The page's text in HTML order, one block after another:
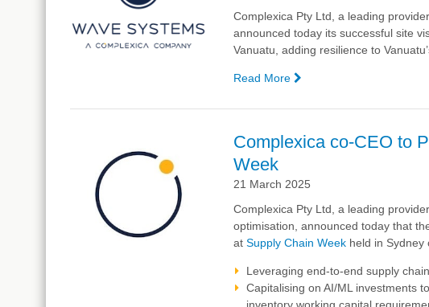
Optimisation
at
Ports
Complexica Pty Ltd, a leading
announced today its successful site
Vanuatu, adding resilience to
Read More
Resiliency
Port
A
Story
from
Vanuatu
Complexica co-CEO to
Week
21 March 2025
Complexica Pty Ltd, a leading
optimisation, announced today that
atSupply Chain Week held in Sydney
Leveraging end-to-end supply
Capitalising on AI/ML investments